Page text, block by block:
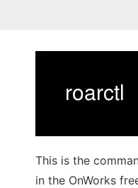
This is the
in the OnWorks